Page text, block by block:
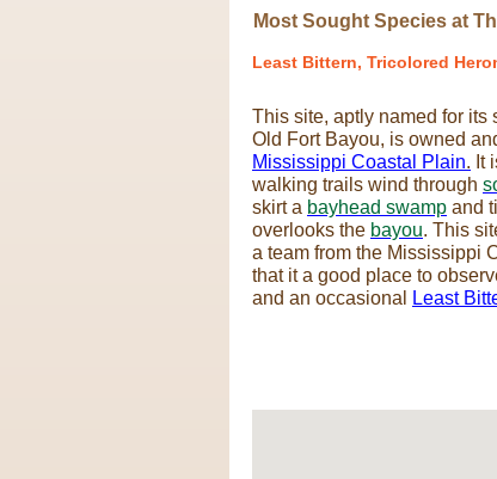
This site, aptly named for
Old Fort Bayou, is owned
Mississippi Coastal Plain. It
walking trails wind through
skirt a bayhead swamp and
overlooks the bayou. This
a team from the Mississippi
that it a good place to
and an occasional
Least
Most Sought Species at
Least Bittern, Tricolored